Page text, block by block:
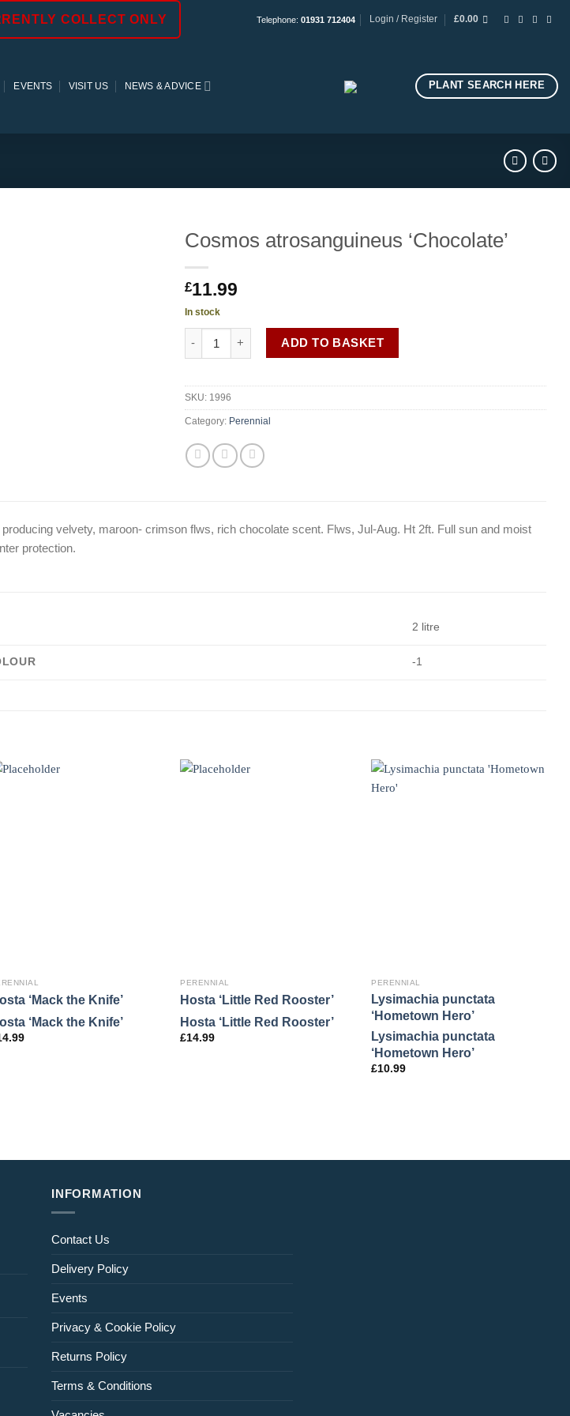
COLLECT ONLY Telephone: 01931 712404 Login / Register £0.00
EVENTS VISIT US NEWS & ADVICE PLANT SEARCH HERE
Cosmos atrosanguineus ‘Chocolate’
£11.99
In stock
Cosmos atrosanguineus 'Chocolate' quantity
ADD TO BASKET
SKU: 1996
Category: Perennial
producing velvety, maroon- crimson flws, rich chocolate scent. Flws, Jul-Aug. Ht 2ft. Full sun and moist
protection.
2 litre
-1
‘Mack the Knife’
‘Mack the Knife’
PERENNIAL
Hosta ‘Little Red Rooster’
Hosta ‘Little Red Rooster’
£14.99
PERENNIAL
Lysimachia punctata
‘Hometown Hero’
Lysimachia punctata
‘Hometown Hero’
£10.99
INFORMATION
Contact Us
Delivery Policy
Events
Privacy & Cookie Policy
Returns Policy
Terms & Conditions